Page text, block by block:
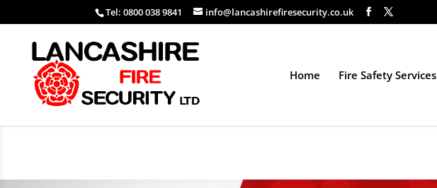
Tel: 0800 038 9841 info@lancashirefiresecurity.co.uk
Home Fire Safety Services